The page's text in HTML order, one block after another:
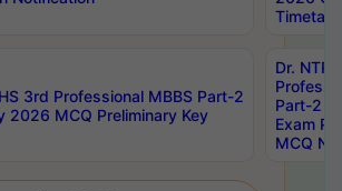
3rd Professional MBBS Part-2
2026 MCQ Preliminary Key
Dr.
Part-2
Exam
MCQ